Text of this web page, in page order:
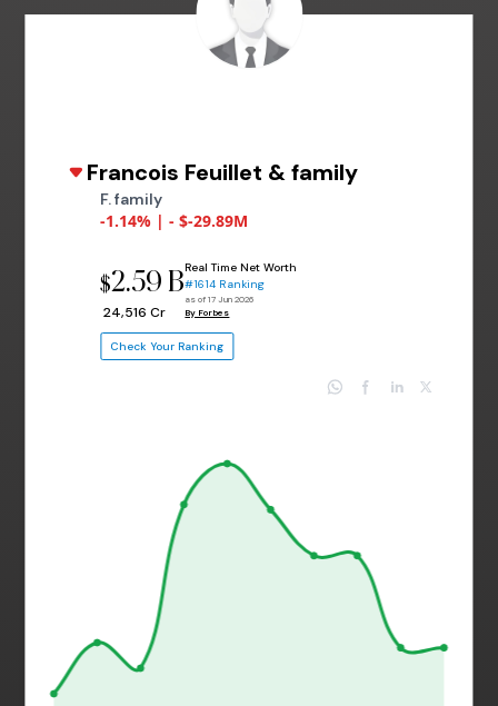
Francois Feuillet & family
F. family
-1.14% | - $-29.89M
$2.59 B
₹ 24,516 Cr
Real Time Net Worth
#1614 Ranking
as of 17 Jun 2026
By Forbes
Check Your Ranking